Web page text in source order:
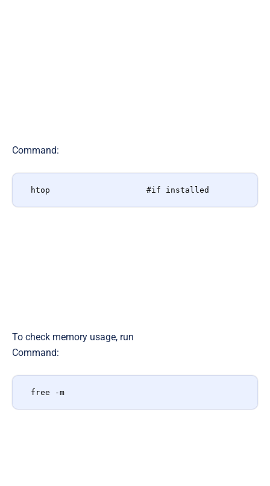
Command:
htop                    #if installed
To check memory usage, run
Command:
free -m